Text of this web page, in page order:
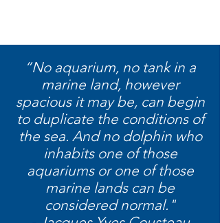
“No aquarium, no tank in a
marine land, however
spacious it may be, can begin
to duplicate the conditions of
the sea. And no dolphin who
inhabits one of those
aquariums or one of those
marine lands can be
considered normal."